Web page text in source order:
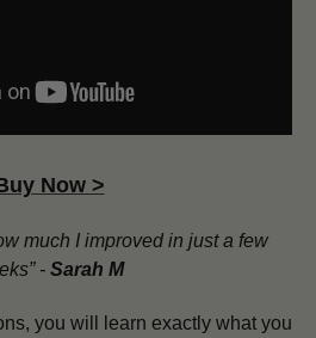
Now >
much I improved in just a few
- Sarah M
you will learn exactly what you